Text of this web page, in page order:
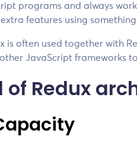
programs and always
features using
is often used together with
JavaScript frameworks
Redux